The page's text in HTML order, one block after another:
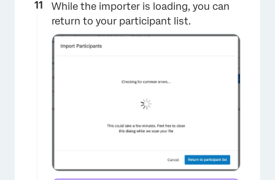
While the importer is loading, you can
return to your participant list.